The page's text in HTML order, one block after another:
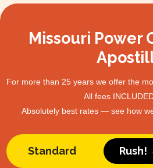
Missouri Power
For more than 25 years we offer the
All fees
Absolutely best rates — see how
Standard Rush!